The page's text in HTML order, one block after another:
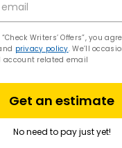
Writers’ Offers”, you
privacy policy. We’ll
account related email
Get an estimate
No need to pay just yet!